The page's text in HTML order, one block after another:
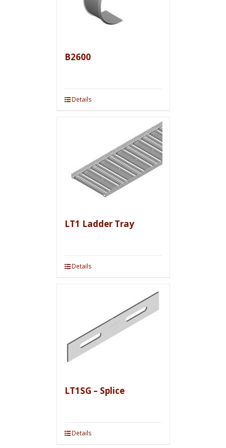
B2600
Details
LT1 Ladder Tray
Details
LT1SG – Splice
Details